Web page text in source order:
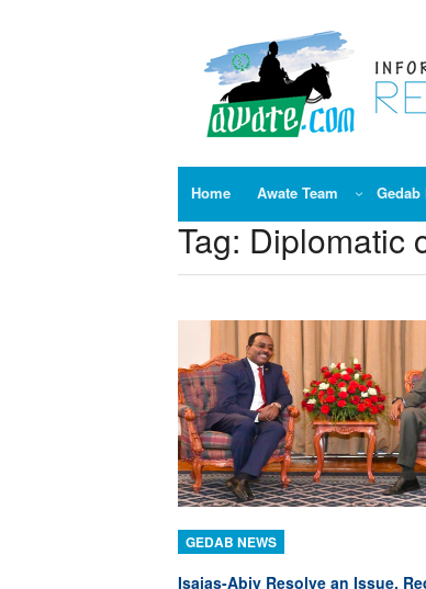
Home Awate Team Gedab
Tag: Diplomatic
GEDAB NEWS
Isaias-Abiy Resolve an Issue,